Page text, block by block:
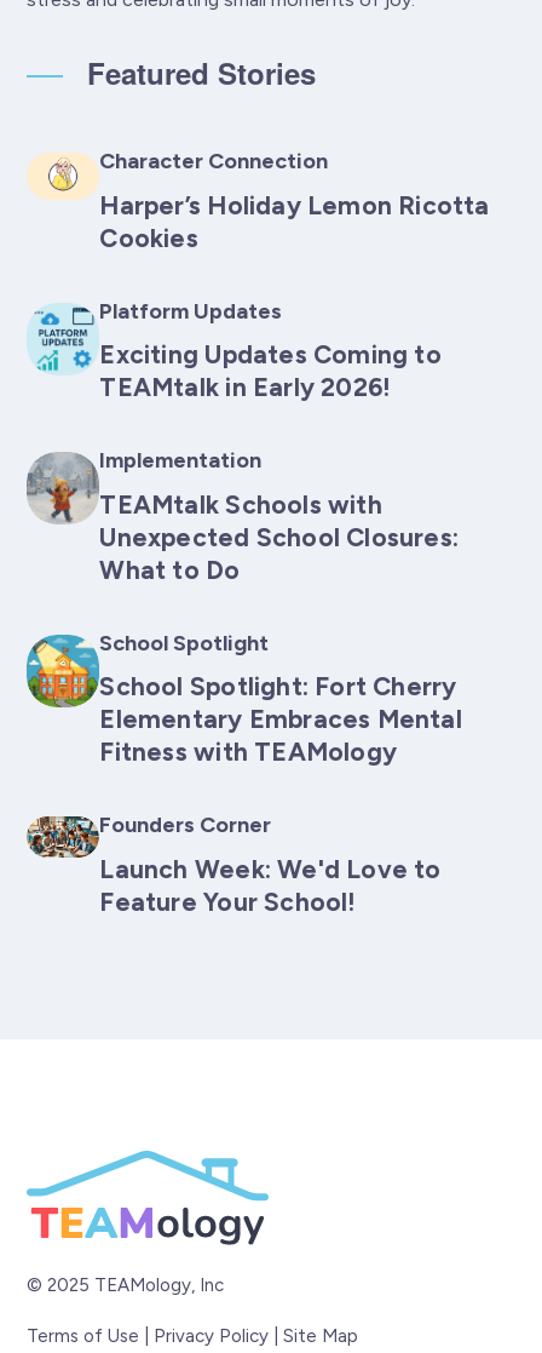
Featured Stories
Character Connection
Harper’s Holiday Lemon Ricotta
Cookies
Platform Updates
Exciting Updates Coming to
TEAMtalk in Early 2026!
Implementation
TEAMtalk Schools with
Unexpected School Closures:
What to Do
School Spotlight
School Spotlight: Fort Cherry
Elementary Embraces Mental
Fitness with TEAMology
Founders Corner
Launch Week: We'd Love to
Feature Your School!
© 2025 TEAMology, Inc
Terms of Use Privacy Policy |Site Map